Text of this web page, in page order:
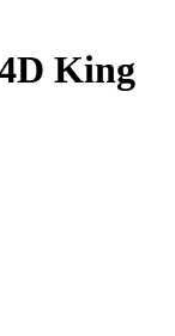
King